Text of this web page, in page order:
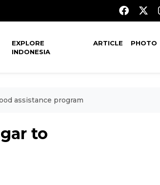
EXPLORE
INDONESIA
ARTICLE PHOTO
assistance program
to